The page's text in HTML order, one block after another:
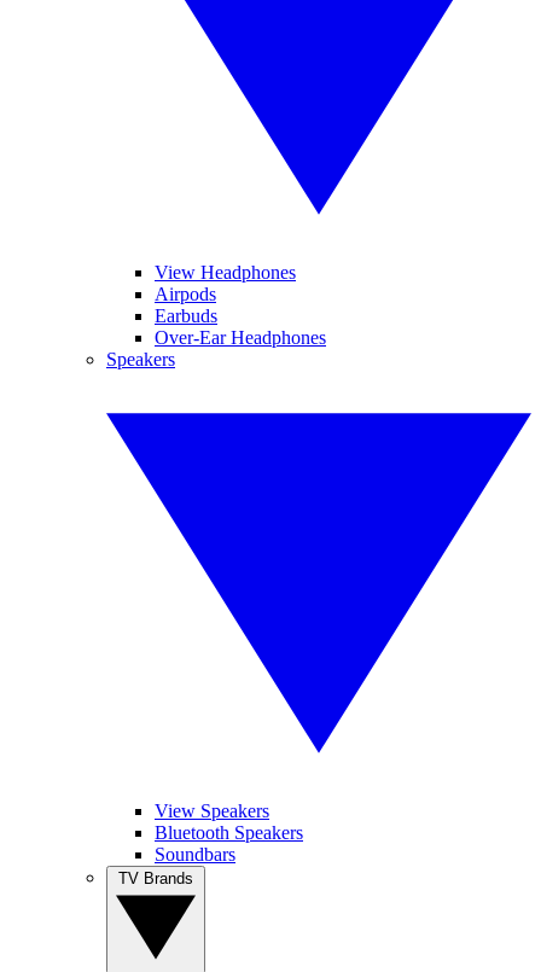
View Headphones
Airpods
Earbuds
Over-Ear Headphones
Speakers
View Speakers
Bluetooth Speakers
Soundbars